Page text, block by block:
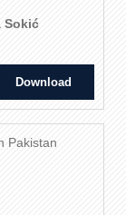
Sokić
Download
Pakistan